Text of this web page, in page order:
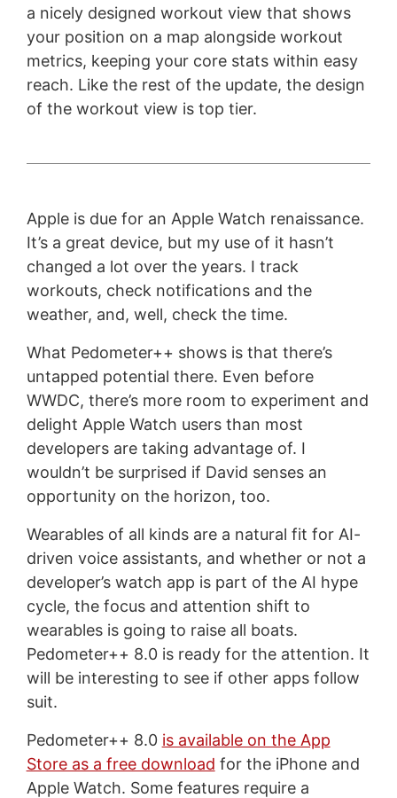
a nicely designed workout view that shows
your position on a map alongside workout
metrics, keeping your core stats within easy
reach. Like the rest of the update, the design
of the workout view is top tier.
Apple is due for an Apple Watch renaissance.
It’s a great device, but my use of it hasn’t
changed a lot over the years. I track
workouts, check notifications and the
weather, and, well, check the time.
What Pedometer++ shows is that there’s
untapped potential there. Even before
WWDC, there’s more room to experiment and
delight Apple Watch users than most
developers are taking advantage of. I
wouldn’t be surprised if David senses an
opportunity on the horizon, too.
Wearables of all kinds are a natural fit for AI-
driven voice assistants, and whether or not a
developer’s watch app is part of the AI hype
cycle, the focus and attention shift to
wearables is going to raise all boats.
Pedometer++ 8.0 is ready for the attention. It
will be interesting to see if other apps follow
suit.
Pedometer++ 8.0 is available on the App
Store as a free download for the iPhone and
Apple Watch. Some features require a